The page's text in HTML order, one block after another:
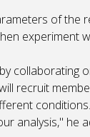
of the
experiment
collaborating
recruit
analysis," he